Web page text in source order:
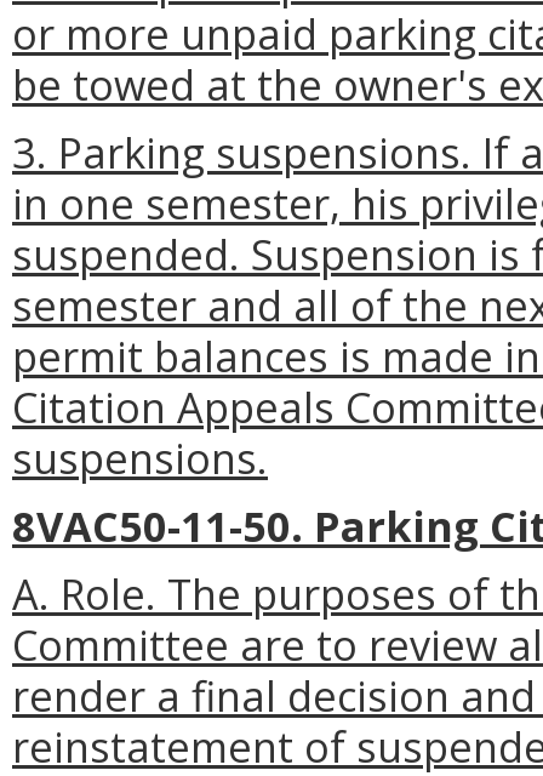
or more unpaid parking
be towed at the owner's
3. Parking suspensions. If
in one semester, his
suspended. Suspension
semester and all of the
permit balances is made
Citation Appeals
suspensions.
8VAC50-11-50. Parking
A. Role. The purposes of
Committee are to review
render a final decision
reinstatement of